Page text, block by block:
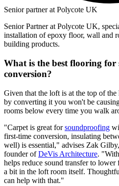
Senior partner at Polycote UK
Senior Partner at Polycote UK,
installation of epoxy floor, wall and
building products.
What is the best flooring
conversion?
Given that the loft is at the top of the
by converting it you won't be
rooms below every time you walk
"Carpet is great forsoundproofing
first-time conversion, insulating
well) is essential," advises Zak
founder ofDeVis Architecture.
helps reduce sound transfer to
a bit in the loft room itself.
can help with that."